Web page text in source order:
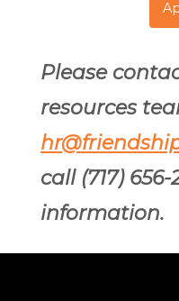
Please
resources
call (717)
information.